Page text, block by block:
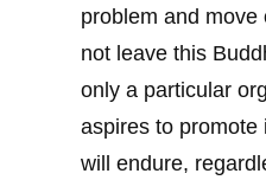
problem and
not leave this
only a particular
aspires to promote
will endure,